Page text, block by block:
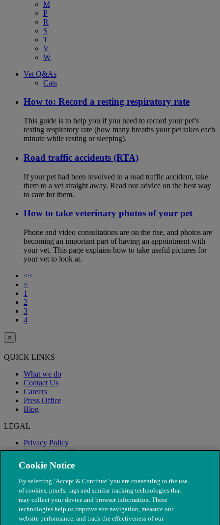
M
P
R
S
T
V
W
Vet Q&As
Cats
How to: Record a resting respiratory rate
This guide is to help you if you need to record your pet’s
resting respiratory rate (how many breaths your pet takes each
minute while resting or sleeping).
Road traffic accidents (RTA)
If your pet had been involved in a road traffic accident, take
them to a vet straight away. Read our advice on the best way
to care for them.
How to take veterinary photos of your pet
Phone and video consultations are on the rise, and photos are
becoming an important part of having an appointment with
your vet. This page explains how to take useful pictures for
your vet to look at.
<<
<
1
2
3
4
×
QUICK LINKS
What we do
Contact Us
Careers
Press Office
Blog
LEGAL
Privacy Policy
Terms & Conditions
Modern Slavery
Cookie Notice
By selecting ‘Accept & Continue’ you are consenting to the use
of cookies, pixels, tags and similar tracking technologies that
may collect your device and browser information. These
technologies help us improve site navigation, measure our
website performance, and track the effectiveness of our